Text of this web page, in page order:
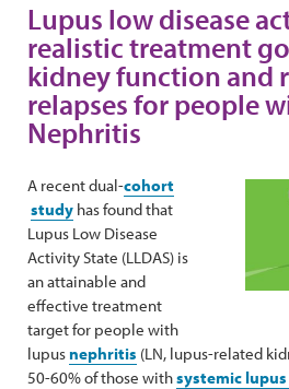
Lupus low disease
realistic treatment
kidney function and
relapses for people
Nephritis
A recent dual-cohort
study has found that
Lupus Low Disease
Activity State (LLDAS) is
an attainable and
effective treatment
target for people with
lupusnephritis (LN, lupus-related
50-60% of those withsystemic